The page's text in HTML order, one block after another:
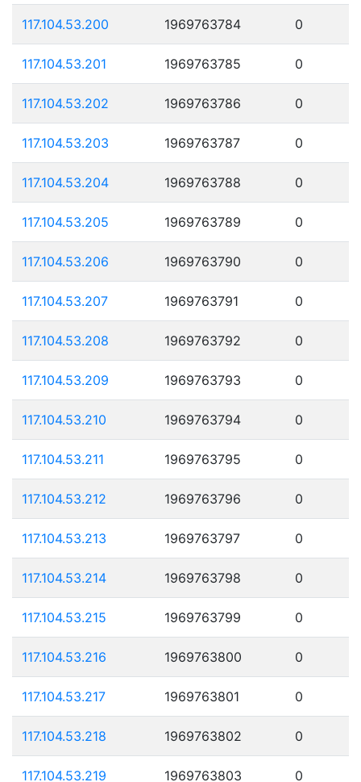
117.104.53.200 1969763784 0
117.104.53.201 1969763785 0
117.104.53.202 1969763786 0
117.104.53.203 1969763787 0
117.104.53.204 1969763788 0
117.104.53.205 1969763789 0
117.104.53.206 1969763790 0
117.104.53.207 1969763791 0
117.104.53.208 1969763792 0
117.104.53.209 1969763793 0
117.104.53.210 1969763794 0
117.104.53.211 1969763795 0
117.104.53.212 1969763796 0
117.104.53.213 1969763797 0
117.104.53.214 1969763798 0
117.104.53.215 1969763799 0
117.104.53.216 1969763800 0
117.104.53.217 1969763801 0
117.104.53.218 1969763802 0
117.104.53.219 1969763803 0